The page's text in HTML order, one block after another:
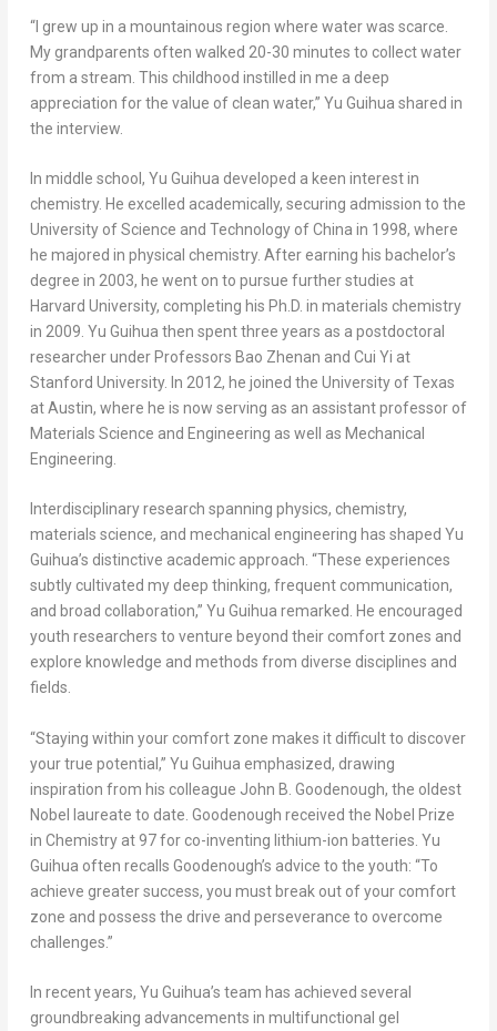
“I grew up in a mountainous region where water was scarce.
My grandparents often walked 20-30 minutes to collect water
from a stream. This childhood instilled in me a deep
appreciation for the value of clean water,” Yu Guihua shared in
the interview.
In middle school, Yu Guihua developed a keen interest in
chemistry. He excelled academically, securing admission to the
University of Science and Technology ofChina in 1998, where
he majored in physical chemistry. After earning his bachelor’s
degree in 2003, he went on to pursue further studies at
Harvard University, completing his Ph.D. in materials chemistry
in 2009. Yu Guihua then spent three years as a postdoctoral
researcher under Professors Bao Zhenan and Cui Yi at
Stanford University. In 2012, he joined the University of Texas
at Austin, where he is now serving as an assistant professor of
Materials Science and Engineering as well as Mechanical
Engineering.
Interdisciplinary research spanning physics, chemistry,
materials science, and mechanical engineering has shaped Yu
Guihua’s distinctive academic approach. “These experiences
subtly cultivated my deep thinking, frequent communication,
and broad collaboration,” Yu Guihua remarked. He encouraged
youth researchers to venture beyond their comfort zones and
explore knowledge and methods from diverse disciplines and
fields.
“Staying within your comfort zone makes it difficult to discover
your true potential,” Yu Guihua emphasized, drawing
inspiration from his colleague John B. Goodenough, the oldest
Nobel laureate to date. Goodenough received the Nobel Prize
in Chemistry at 97 for co-inventing lithium-ion batteries. Yu
Guihua often recalls Goodenough’s advice to the youth: “To
achieve greater success, you must break out of your comfort
zone and possess the drive and perseverance to overcome
challenges.”
In recent years, Yu Guihua’s team has achieved several
groundbreaking advancements in multifunctional gel